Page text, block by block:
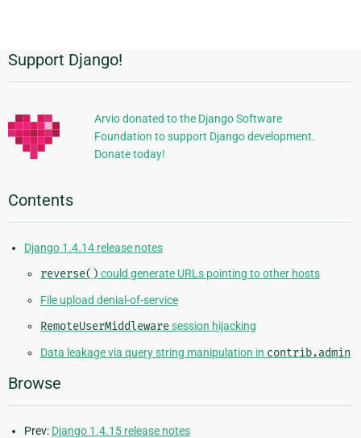
Additional
Information
Support Django!
Arvio donated to the Django Software
Foundation to support Django development.
Donate today!
Contents
Django 1.4.14 release notes
reverse() could generate URLs pointing to other hosts
File upload denial-of-service
RemoteUserMiddlewaresession hijacking
Data leakage via query string manipulation in contrib.admin
Browse
Prev: Django 1.4.15 release notes